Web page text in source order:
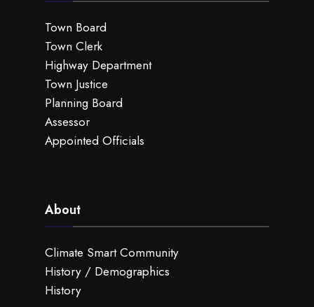
Town Board
Town Clerk
Highway Department
Town Justice
Planning Board
Assessor
Appointed Officials
About
Climate Smart Community
History / Demographics
History